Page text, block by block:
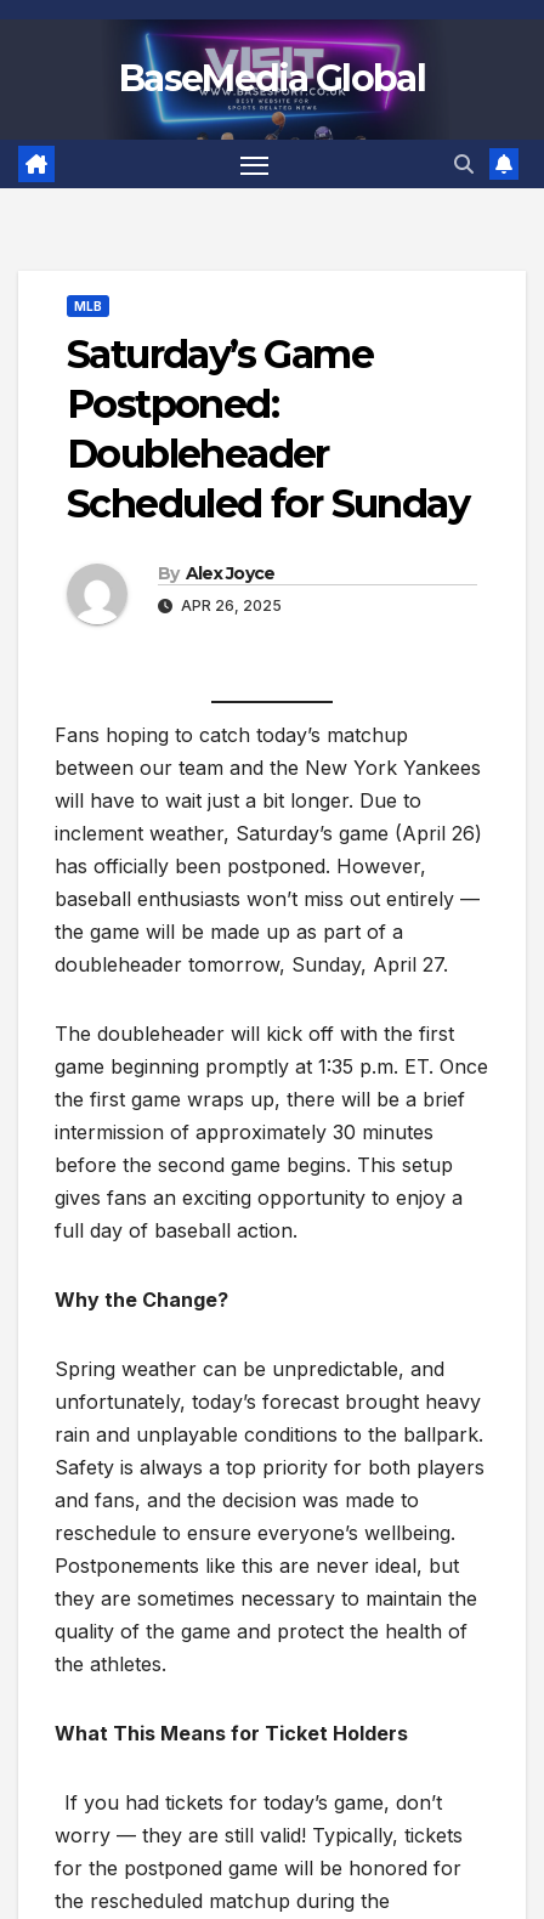
BaseMedia Global
MLB
Saturday’s Game
Postponed:
Doubleheader
Scheduled for Sunday
By Alex Joyce
APR 26, 2025
Fans hoping to catch today’s matchup
between our team and the New York Yankees
will have to wait just a bit longer. Due to
inclement weather, Saturday’s game (April 26)
has officially been postponed. However,
baseball enthusiasts won’t miss out entirely —
the game will be made up as part of a
doubleheader tomorrow, Sunday, April 27.
The doubleheader will kick off with the first
game beginning promptly at 1:35 p.m. ET. Once
the first game wraps up, there will be a brief
intermission of approximately 30 minutes
before the second game begins. This setup
gives fans an exciting opportunity to enjoy a
full day of baseball action.
Why the Change?
Spring weather can be unpredictable, and
unfortunately, today’s forecast brought heavy
rain and unplayable conditions to the ballpark.
Safety is always a top priority for both players
and fans, and the decision was made to
reschedule to ensure everyone’s wellbeing.
Postponements like this are never ideal, but
they are sometimes necessary to maintain the
quality of the game and protect the health of
the athletes.
What This Means for Ticket Holders
If you had tickets for today’s game, don’t
worry — they are still valid! Typically, tickets
for the postponed game will be honored for
the rescheduled matchup during the